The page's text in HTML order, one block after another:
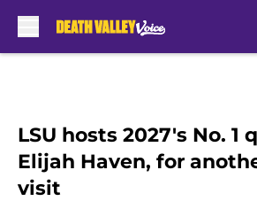
LSU hosts 2027's No. 1
Elijah Haven, for
visit